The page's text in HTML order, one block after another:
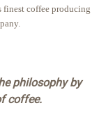
finest coffee producing
philosophy by
coffee.